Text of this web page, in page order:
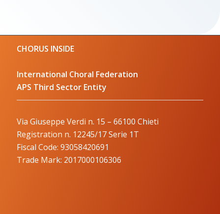
CHORUS INSIDE
International Choral Federation
APS Third Sector Entity
Via Giuseppe Verdi n. 15 – 66100 Chieti
Registration n. 12245/17 Serie 1T
Fiscal Code: 93058420691
Trade Mark: 2017000106306